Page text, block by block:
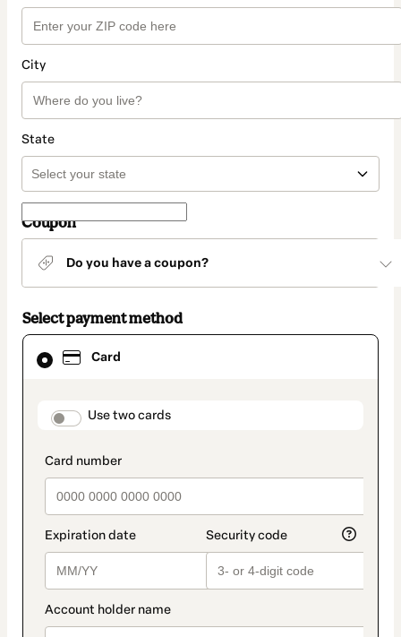
City
State
Coupon
Do you have a coupon?
Select payment method
Card
payment_data.section_title_v2
Use two cards
Card
selected
method